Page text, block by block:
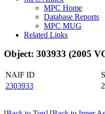
MPC Home
Database Reports
MPC MUG
Related Links
Object: 303933 (2005
NAIF ID
2303933